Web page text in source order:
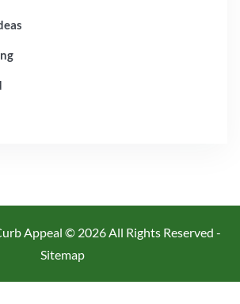
Appeal © 2026 All Rights Reserved -
Sitemap